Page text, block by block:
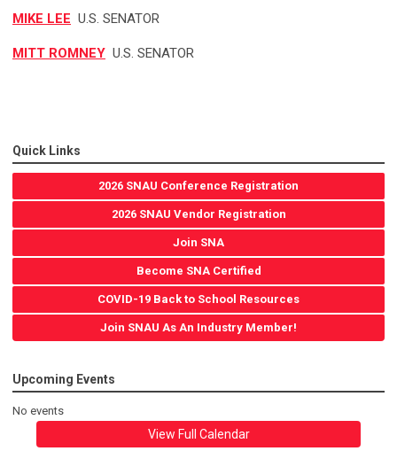
MIKE LEE U.S. SENATOR
MITT ROMNEY U.S. SENATOR
Quick Links
2026 SNAU Conference Registration
2026 SNAU Vendor Registration
Join SNA
Become SNA Certified
COVID-19 Back to School Resources
Join SNAU As An Industry Member!
Upcoming Events
No events
View Full Calendar